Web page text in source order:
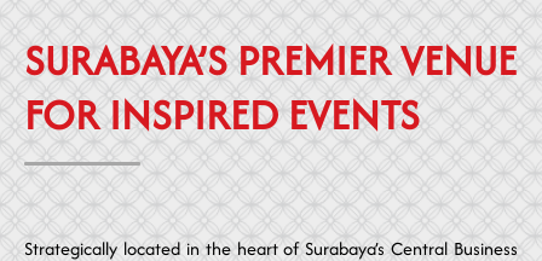
SURABAYA’S PREMIER VENUE
FOR INSPIRED EVENTS
Strategically located in the heart of Surabaya’s Central Business